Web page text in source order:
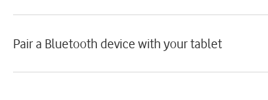
Pair a Bluetooth device with your tablet